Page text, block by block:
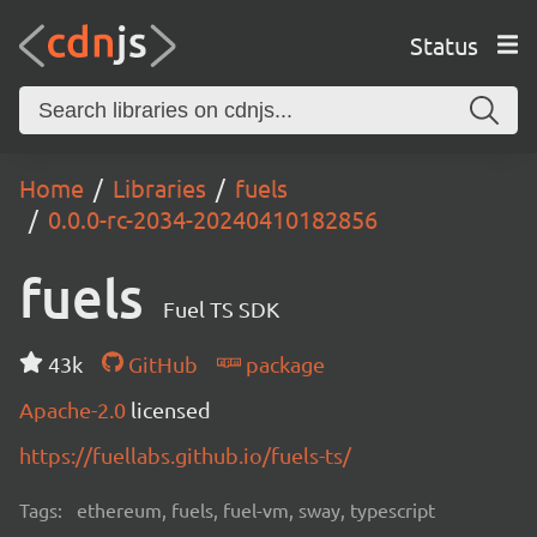
Status
Home Libraries
fuels
0.0.0-rc-2034-20240410182856
fuels Fuel TS SDK
43k GitHub
package
Apache-2.0 licensed
https://fuellabs.github.io/fuels-ts/
Tags: ethereum, fuels, fuel-vm, sway, typescript